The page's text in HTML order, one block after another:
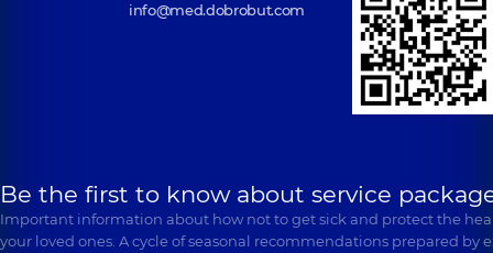
info@med.dobrobut.com
Be the first to know about service
Important information about how not to get sick and protect the
your loved ones. A cycle of seasonal recommendations prepared by